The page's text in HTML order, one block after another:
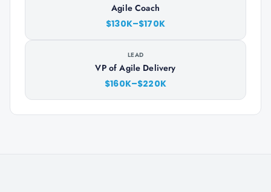
Agile Coach
$130K–$170K
LEAD
VP of Agile Delivery
$160K–$220K